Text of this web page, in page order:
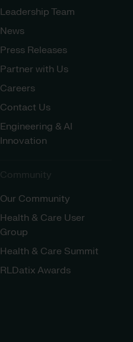
Leadership Team
News
Press Releases
Partner with Us
Careers
Contact Us
Engineering & AI
Innovation
Community
Our Community
Health & Care User
Group
Health & Care Summit
RLDatix Awards